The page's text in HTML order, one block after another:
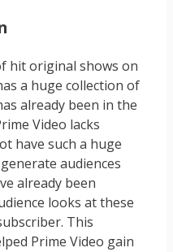
hit original shows on
a huge collection of
already been in the
Video lacks
have such a huge
audiences
already been
looks at these
This
Prime Video gain